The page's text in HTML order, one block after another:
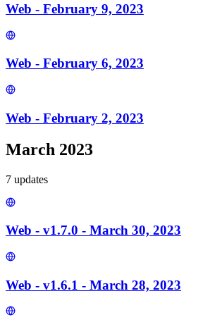
Web - February 9, 2023
Web - February 6, 2023
Web - February 2, 2023
March 2023
7 updates
Web - v1.7.0 - March 30, 2023
Web - v1.6.1 - March 28, 2023